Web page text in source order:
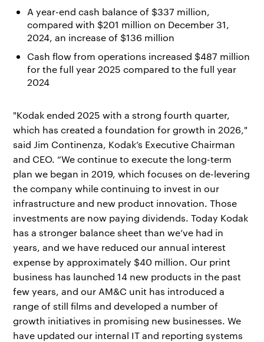
A year-end cash balance of $337 million,
compared with $201 million on December 31,
2024, an increase of $136 million
Cash flow from operations increased $487 million
for the full year 2025 compared to the full year
2024
"Kodak ended 2025 with a strong fourth quarter,
which has created a foundation for growth in 2026,"
said Jim Continenza, Kodak’s Executive Chairman
and CEO. “We continue to execute the long-term
plan we began in 2019, which focuses on de-levering
the company while continuing to invest in our
infrastructure and new product innovation. Those
investments are now paying dividends. Today Kodak
has a stronger balance sheet than we’ve had in
years, and we have reduced our annual interest
expense by approximately $40 million. Our print
business has launched 14 new products in the past
few years, and our AM&C unit has introduced a
range of still films and developed a number of
growth initiatives in promising new businesses. We
have updated our internal IT and reporting systems